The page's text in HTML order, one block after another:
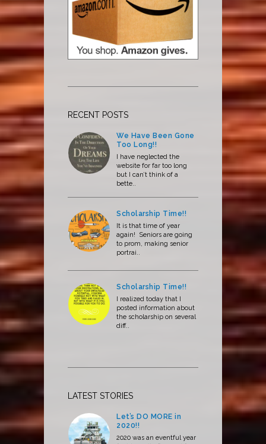
RECENT POSTS
We Have Been Gone
Too Long!!
I have neglected the
website for far too long
but I can’t think of a
bette..
Scholarship Time!!
It is that time of year
again! Seniors are going
to prom, making senior
portrai..
Scholarship Time!!
I realized today that I
posted information about
the scholarship on several
diff..
LATEST STORIES
Let’s DO MORE in
2020!!
2020 was an eventful year